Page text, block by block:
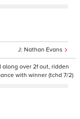
Nathan Evans
along over 2f out, ridden
with winner (tchd 7/2)